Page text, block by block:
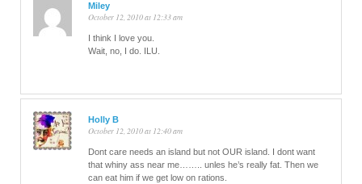
Miley
October 12, 2010 at 12:33 am
I think I love you.
Wait, no, I do. ILU.
Holly B
October 12, 2010 at 12:40 am
Dont care needs an island but not OUR island. I dont want
that whiny ass near me…….. unles he’s really fat. Then we
can eat him if we get low on rations.